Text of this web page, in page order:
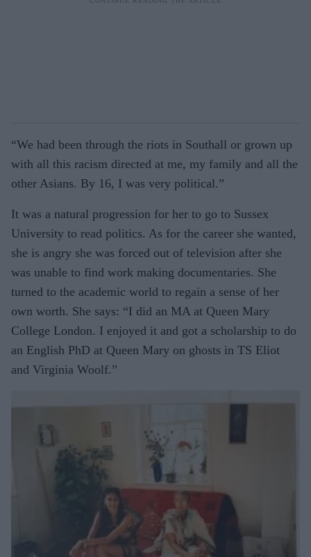
“We had been through the riots in Southall or grown up
with all this racism directed at me, my family and all the
other Asians. By 16, I was very political.”
It was a natural progression for her to go to Sussex
University to read politics. As for the career she wanted,
she is angry she was forced out of television after she
was unable to find work making documentaries. She
turned to the academic world to regain a sense of her
own worth. She says: “I did an MA at Queen Mary
College London. I enjoyed it and got a scholarship to do
an English PhD at Queen Mary on ghosts in TS Eliot
and Virginia Woolf.”